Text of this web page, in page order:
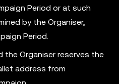
Period or at such
by the Organiser,
Period.
the Organiser reserves the
address from